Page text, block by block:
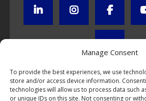
Manage Consent
To provide the best experiences, we use
store and/or access device information.
technologies will allow us to process data such
or unique IDs on this site. Not consenting or
Click to subscribe to our newsletter